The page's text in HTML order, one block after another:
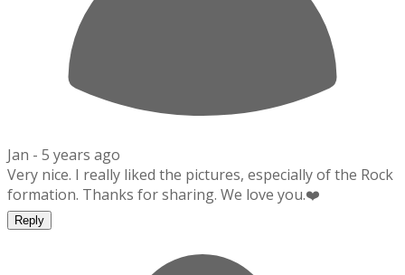
Jan - 5 years ago
Very nice. I really liked the pictures, especially of the Rock
formation. Thanks for sharing. We love you.❤️
Reply